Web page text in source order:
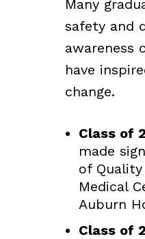
Many
safety and
awareness
have
change.
Class of
made
of
Medical
Auburn
Class of